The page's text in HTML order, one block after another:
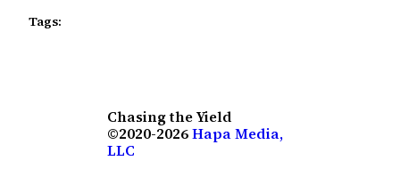
Tags:
Chasing the Yield
©2020-2026Hapa Media,
LLC